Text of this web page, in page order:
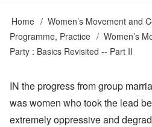
Breadcrumb
Home
Women’s Movement and
Programme, Practice
Women’s
Party : Basics Revisited -- Part II
IN the progress from group
was women who took the lead
extremely oppressive and